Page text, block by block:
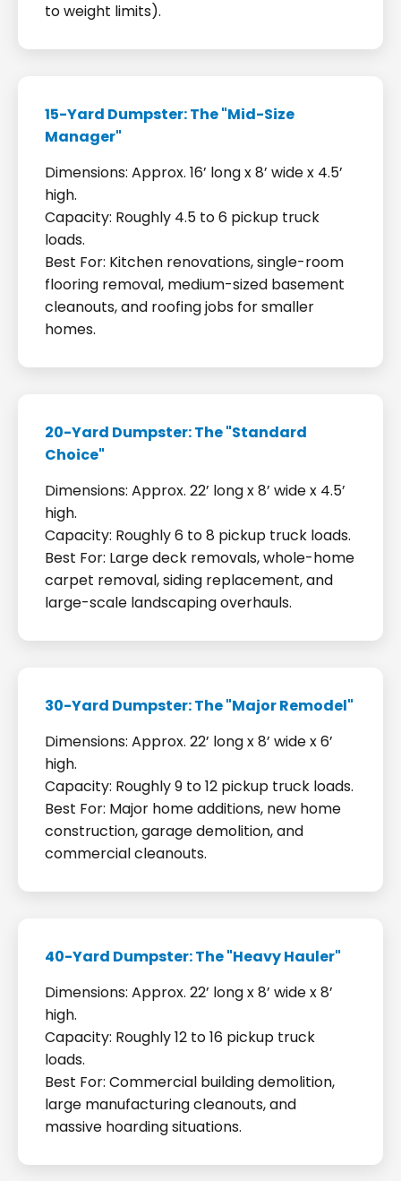
to weight limits).
15-Yard Dumpster: The "Mid-Size
Manager"
Dimensions: Approx. 16’ long x 8’ wide x 4.5’
high.
Capacity: Roughly 4.5 to 6 pickup truck
loads.
Best For: Kitchen renovations, single-room
flooring removal, medium-sized basement
cleanouts, and roofing jobs for smaller
homes.
20-Yard Dumpster: The "Standard
Choice"
Dimensions: Approx. 22’ long x 8’ wide x 4.5’
high.
Capacity: Roughly 6 to 8 pickup truck loads.
Best For: Large deck removals, whole-home
carpet removal, siding replacement, and
large-scale landscaping overhauls.
30-Yard Dumpster: The "Major Remodel"
Dimensions: Approx. 22’ long x 8’ wide x 6’
high.
Capacity: Roughly 9 to 12 pickup truck loads.
Best For: Major home additions, new home
construction, garage demolition, and
commercial cleanouts.
40-Yard Dumpster: The "Heavy Hauler"
Dimensions: Approx. 22’ long x 8’ wide x 8’
high.
Capacity: Roughly 12 to 16 pickup truck
loads.
Best For: Commercial building demolition,
large manufacturing cleanouts, and
massive hoarding situations.